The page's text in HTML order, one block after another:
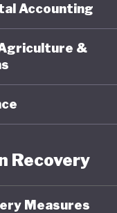
Accounting
&
Recovery
Measures